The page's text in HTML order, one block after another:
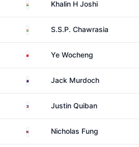
India Khalin H Joshi
India S.S.P. Chawrasia
China Ye Wocheng
AustraliaJack Murdoch
PhilippinesJustin Quiban
MalaysiaNicholas Fung